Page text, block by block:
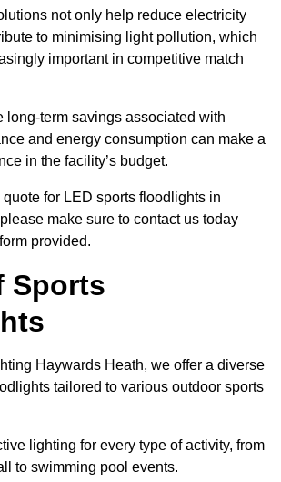
not only help reduce electricity
to minimising light pollution, which
important in competitive match
long-term savings associated with
and energy consumption can make a
in the facility’s budget.
quote for LED sports floodlights in
make sure to contact us today
provided.
Sports
Haywards Heath, we offer a diverse
tailored to various outdoor sports
lighting for every type of activity, from
to swimming pool events.